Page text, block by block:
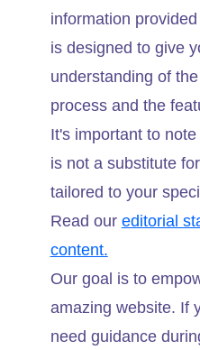
information
is designed to give
understanding of
process and the
It's important to
is not a substitute
tailored to your
Read our editorial
content.
Our goal is to
amazing website. If
need guidance